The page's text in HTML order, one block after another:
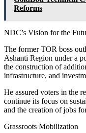
Reforms
NDC’s Vision for the
The former TOR boss
Ashanti Region under a
the construction of
infrastructure, and
He assured voters in the
continue its focus on
and the creation of jobs
Grassroots Mobilization